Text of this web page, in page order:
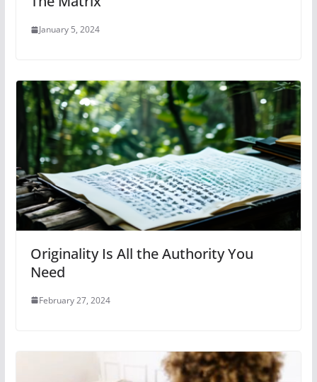
January 5, 2024
Originality Is All the Authority You
Need
February 27, 2024